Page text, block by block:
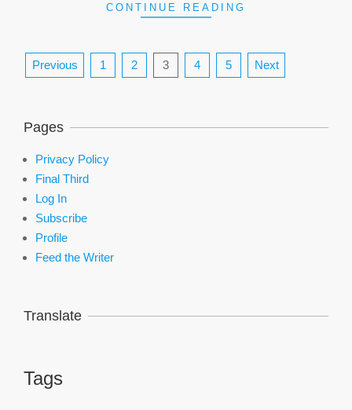
CONTINUE READING
Posts
Previous 1 2 3 4 5 Next
Pages
Privacy Policy
Final Third
Log In
Subscribe
Profile
Feed the Writer
Translate
Tags